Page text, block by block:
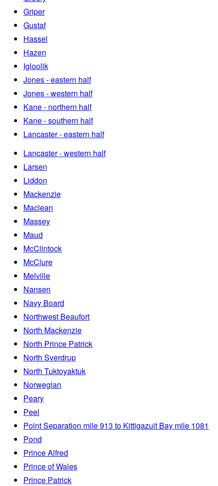
Griper
Gustaf
Hassel
Hazen
Igloolik
Jones - eastern half
Jones - western half
Kane - northern half
Kane - southern half
Lancaster - eastern half
Lancaster - western half
Larsen
Liddon
Mackenzie
Maclean
Massey
Maud
McClintock
McClure
Melville
Nansen
Navy Board
Northwest Beaufort
North Mackenzie
North Prince Patrick
North Sverdrup
North Tuktoyaktuk
Norwegian
Peary
Peel
Point Separation mile 913 to Kittigazuit Bay mile 1081
Pond
Prince Alfred
Prince of Wales
Prince Patrick